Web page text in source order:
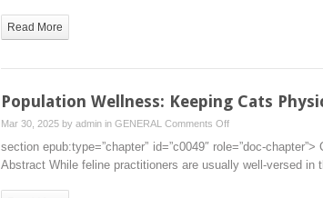
Read More
Population Wellness: Keeping Cats
Mar 30, 2025 by admin in GENERAL Comments Offon
Population
Wellness:
section epub:type=”chapter” id=”c0049″ role=”doc-
Abstract While feline practitioners are usually well-versed in